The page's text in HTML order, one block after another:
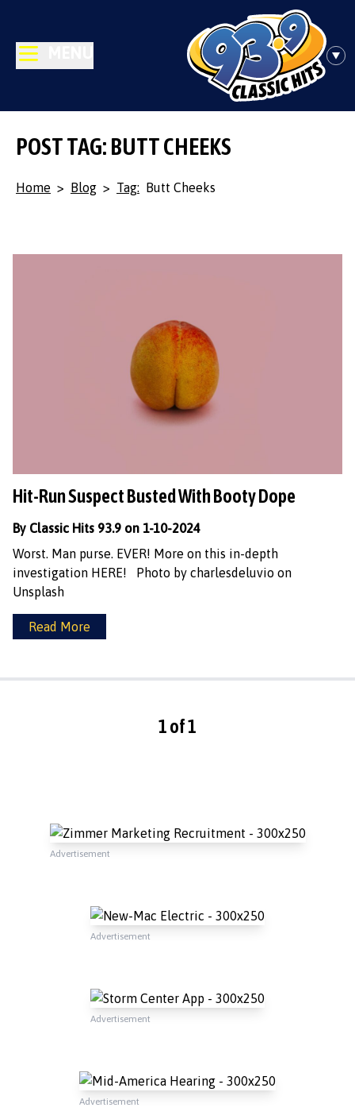
POST TAG: BUTT CHEEKS
Home > Blog > Tag: Butt Cheeks
Hit-Run Suspect Busted With Booty Dope
By Classic Hits 93.9 on 1-10-2024
Worst. Man purse. EVER! More on this in-depth
investigation HERE! Photo by charlesdeluvio on
Unsplash
Read More
1 of 1
Advertisement
Advertisement
Advertisement
Advertisement